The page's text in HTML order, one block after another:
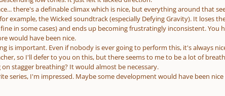
there's a definable climax which is nice, but everything around that
example, the Wicked soundtrack (especially Defying Gravity). It loses
in some cases) and ends up becoming frustratingly inconsistent. You
would have been nice.
is important. Even if nobody is ever going to perform this, it's always
so I'll defer to you on this, but there seems to me to be a lot of
stagger breathing? It would almost be necessary.
series, I'm impressed. Maybe some development would have been